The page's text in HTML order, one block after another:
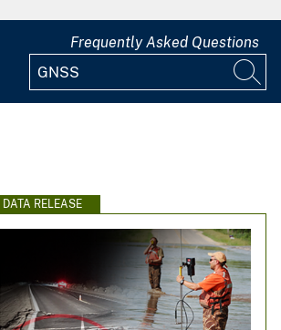
Frequently Asked Questions
DATA RELEASE